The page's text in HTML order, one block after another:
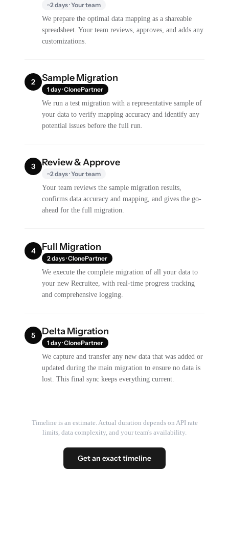
~2 days · Your team
We prepare the optimal data mapping as a shareable
spreadsheet. Your team reviews, approves, and adds any
customizations.
2 Sample Migration
1 day · ClonePartner
We run a test migration with a representative sample of
your data to verify mapping accuracy and identify any
potential issues before the full run.
3 Review & Approve
~2 days · Your team
Your team reviews the sample migration results,
confirms data accuracy and mapping, and gives the go-
ahead for the full migration.
4 Full Migration
2 days · ClonePartner
We execute the complete migration of all your data to
your new Recruitee, with real-time progress tracking
and comprehensive logging.
5 Delta Migration
1 day · ClonePartner
We capture and transfer any new data that was added or
updated during the main migration to ensure no data is
lost. This final sync keeps everything current.
Timeline is an estimate. Actual duration depends on API rate
limits, data complexity, and your team's availability.
Get an exact timeline